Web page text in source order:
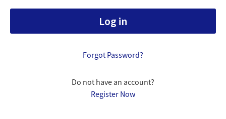
Forgot Password?
Do not have an account?
Register Now